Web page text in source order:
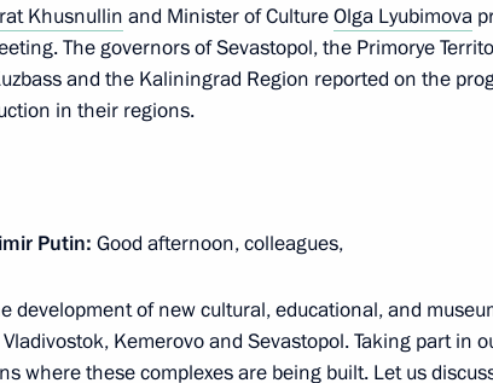
the consequences of fires
Khusnullin and Minister of CultureOlga Lyubimova
The governors of Sevastopol, the Primorye
and the Kaliningrad Region reported on the
in their regions.
Putin: Good afternoon, colleagues,
development of new cultural, educational, and
Kemerovo and Sevastopol. Taking part in
where these complexes are being built. Let us